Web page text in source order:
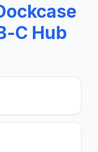
C Hub